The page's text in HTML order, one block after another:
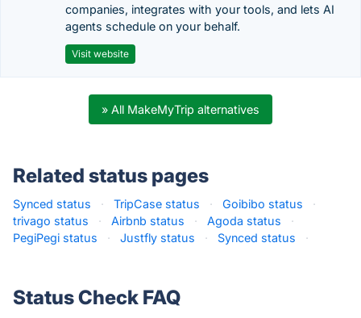
companies, integrates with your tools, and lets AI
agents schedule on your behalf.
Visit website
» All MakeMyTrip alternatives
Related status pages
Synced status · TripCase status · Goibibo status
·
trivago status
· Airbnb status · Agoda status
·
PegiPegi status
· Justfly status · Synced status ·
Status Check FAQ